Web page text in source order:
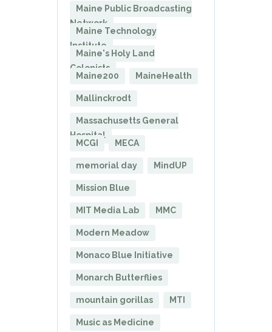
Maine Public Broadcasting
Network
Maine Technology
Institute
Maine's Holy Land
Colonists
Maine200
MaineHealth
Mallinckrodt
Massachusetts General
Hospital
MCGI
MECA
memorial day MindUP
Mission Blue
MIT Media Lab MMC
Modern Meadow
Monaco Blue Initiative
Monarch Butterflies
mountain gorillas MTI
Music as Medicine